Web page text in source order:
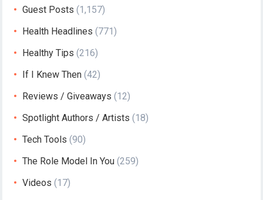
Guest Posts (1,157)
Health Headlines (771)
Healthy Tips (216)
If I Knew Then (42)
Reviews / Giveaways (12)
Spotlight Authors / Artists (18)
Tech Tools (90)
The Role Model In You (259)
Videos (17)